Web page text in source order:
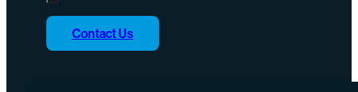
Contact Us